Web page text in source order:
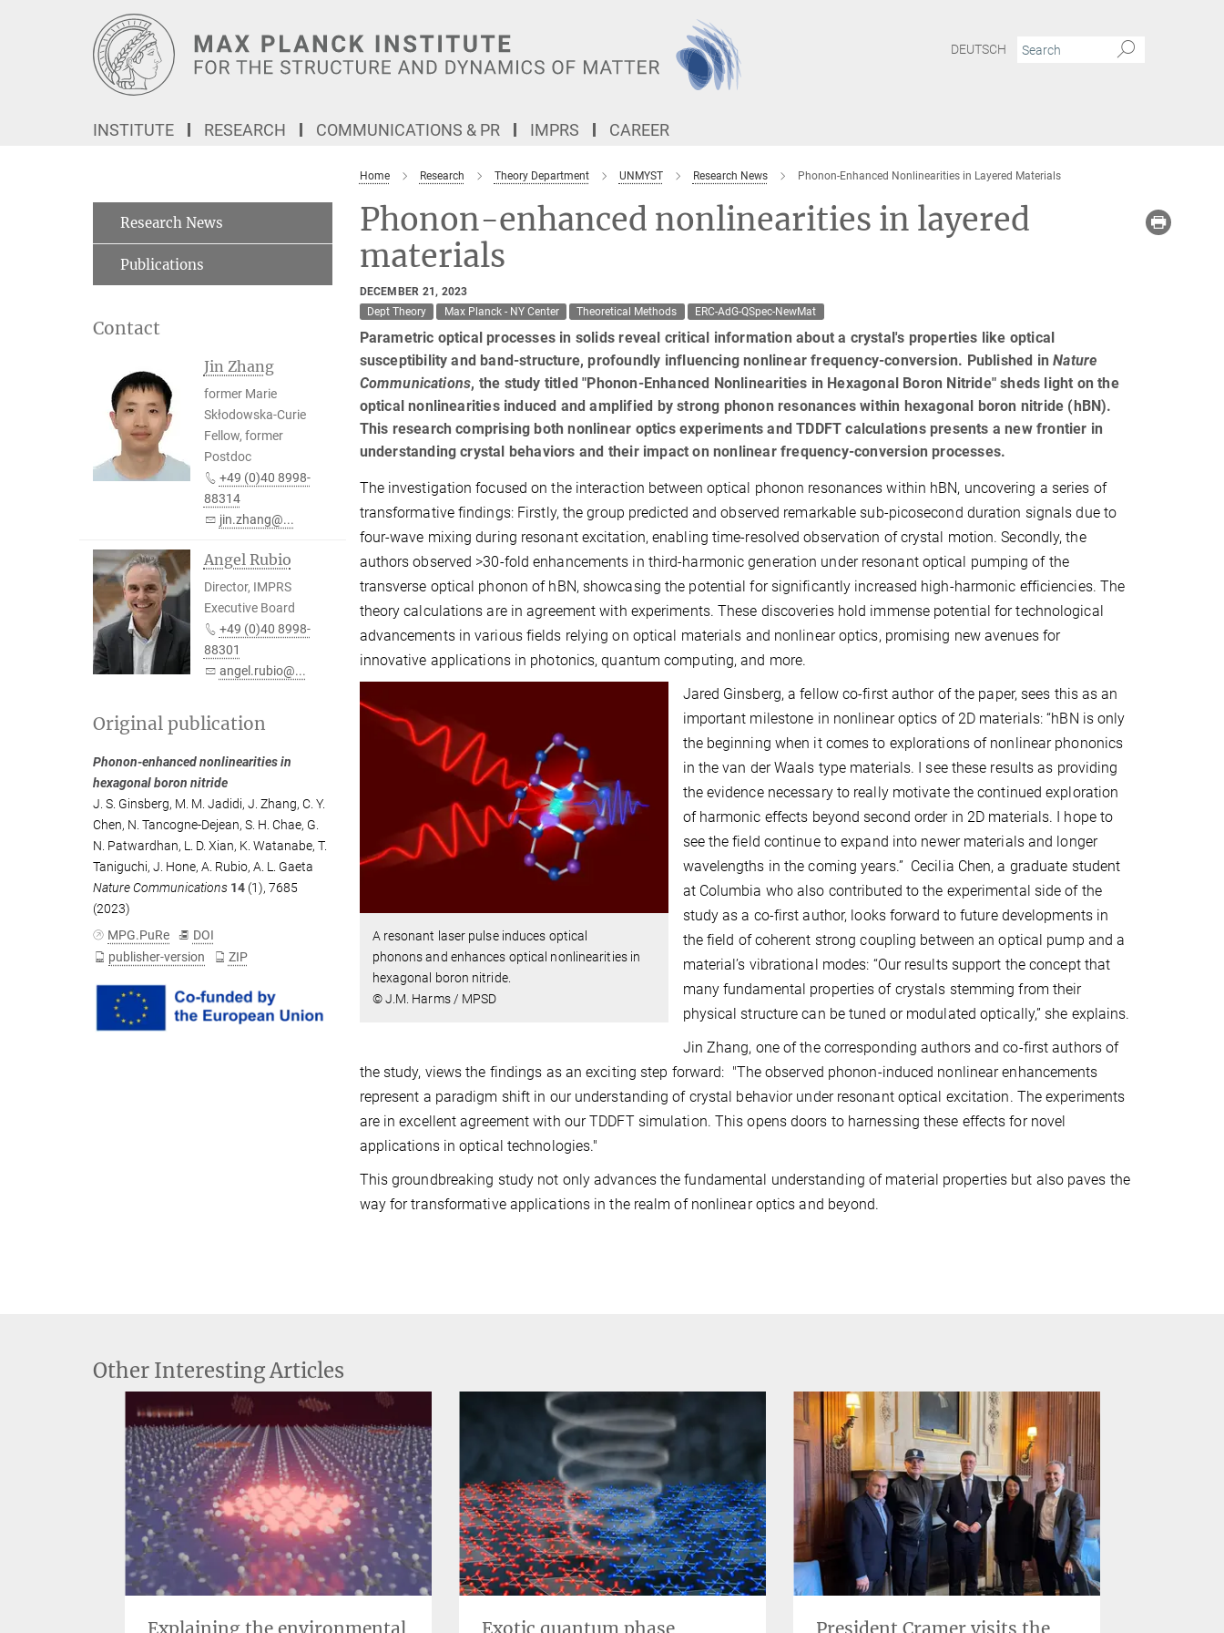
DEUTSCH
INSTITUTE RESEARCH COMMUNICATIONS & PR IMPRS CAREER
Home Research Theory Department UNMYST Research News Phonon-Enhanced Nonlinearities in Layered Materials
Phonon-enhanced nonlinearities in layered
materials
DECEMBER 21, 2023
Dept Theory
Max Planck - NY Center Theoretical Methods ERC-AdG-QSpec-NewMat
Parametric optical processes in solids reveal critical information about a crystal's properties like optical
susceptibility and band-structure, profoundly influencing nonlinear frequency-conversion. Published inNature
Communications, the study titled "Phonon-Enhanced Nonlinearities in Hexagonal Boron Nitride" sheds light on the
optical nonlinearities induced and amplified by strong phonon resonances within hexagonal boron nitride (hBN).
This research comprising both nonlinear optics experiments and TDDFT calculations presents a new frontier in
understanding crystal behaviors and their impact on nonlinear frequency-conversion processes.
The investigation focused on the interaction between optical phonon resonances within hBN, uncovering a series of
transformative findings: Firstly, the group predicted and observed remarkable sub-picosecond duration signals due to
four-wave mixing during resonant excitation, enabling time-resolved observation of crystal motion. Secondly, the
authors observed >30-fold enhancements in third-harmonic generation under resonant optical pumping of the
transverse optical phonon of hBN, showcasing the potential for significantly increased high-harmonic efficiencies. The
theory calculations are in agreement with experiments. These discoveries hold immense potential for technological
advancements in various fields relying on optical materials and nonlinear optics, promising new avenues for
innovative applications in photonics, quantum computing, and more.
A resonant laser pulse induces optical
phonons and enhances optical nonlinearities in
hexagonal boron nitride.
© J.M. Harms / MPSD
Jared Ginsberg, a fellow co-first author of the paper, sees this as an
important milestone in nonlinear optics of 2D materials: “hBN is only
the beginning when it comes to explorations of nonlinear phononics
in the van der Waals type materials. I see these results as providing
the evidence necessary to really motivate the continued exploration
of harmonic effects beyond second order in 2D materials. I hope to
see the field continue to expand into newer materials and longer
wavelengths in the coming years.” Cecilia Chen, a graduate student
at Columbia who also contributed to the experimental side of the
study as a co-first author, looks forward to future developments in
the field of coherent strong coupling between an optical pump and a
material’s vibrational modes: “Our results support the concept that
many fundamental properties of crystals stemming from their
physical structure can be tuned or modulated optically,” she explains.
Jin Zhang, one of the corresponding authors and co-first authors of
the study, views the findings as an exciting step forward: "The observed phonon-induced nonlinear enhancements
represent a paradigm shift in our understanding of crystal behavior under resonant optical excitation. The experiments
are in excellent agreement with our TDDFT simulation. This opens doors to harnessing these effects for novel
applications in optical technologies."
This groundbreaking study not only advances the fundamental understanding of material properties but also paves the
way for transformative applications in the realm of nonlinear optics and beyond.
Research News
Publications
Contact
Jin Zhang
former Marie
Skłodowska-Curie
Fellow, former
Postdoc
+49 (0)40 8998-
88314
jin.zhang@...
Angel Rubio
Director, IMPRS
Executive Board
+49 (0)40 8998-
88301
angel.rubio@...
Original publication
Phonon-enhanced nonlinearities in
hexagonal boron nitride
J. S. Ginsberg, M. M. Jadidi, J. Zhang, C. Y.
Chen, N. Tancogne-Dejean, S. H. Chae, G.
N. Patwardhan, L. D. Xian, K. Watanabe, T.
Taniguchi, J. Hone, A. Rubio, A. L. Gaeta
Nature Communications 14 (1), 7685
(2023)
MPG.PuRe
DOI
publisher-version
ZIP
Other Interesting Articles